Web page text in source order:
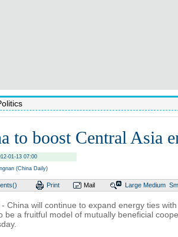
to boost Central Asia
01-13 07:00
(China Daily)
) Print Mail Large Medium
- China will continue to expand energy ties
be a fruitful model of mutually beneficial